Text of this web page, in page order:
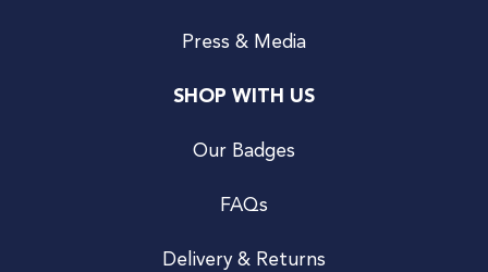
Press & Media
SHOP WITH US
Our Badges
FAQs
Delivery & Returns